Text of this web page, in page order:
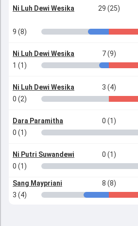
Ni Luh Dewi Wesika 29 (25)
9 (8)
Ni Luh Dewi Wesika 7 (9)
1 (1)
Ni Luh Dewi Wesika 3 (4)
0 (2)
Dara Paramitha 0 (1)
0 (1)
Ni Putri Suwandewi 0 (1)
0 (1)
Sang Maypriani 8 (8)
3 (4)